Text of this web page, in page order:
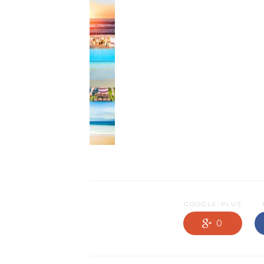
NEWS OLD
PRODUCTS
PROMOTIONS
RESIDENTIAL
SERVICES
GOOGLE-PLUS
0